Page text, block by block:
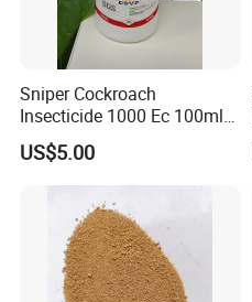
Sniper Cockroach
Insecticide 1000 Ec 100ml
Ddvp for North American
Market
US$5.00